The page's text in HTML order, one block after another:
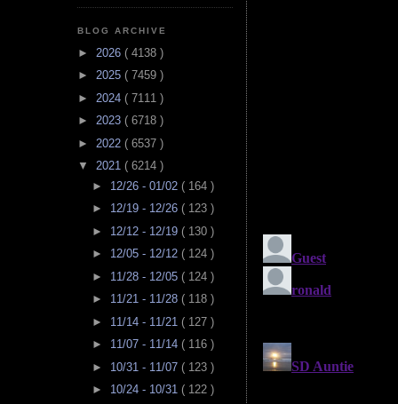
BLOG ARCHIVE
► 2026 ( 4138 )
► 2025 ( 7459 )
► 2024 ( 7111 )
► 2023 ( 6718 )
► 2022 ( 6537 )
▼ 2021 ( 6214 )
► 12/26 - 01/02 ( 164 )
► 12/19 - 12/26 ( 123 )
► 12/12 - 12/19 ( 130 )
► 12/05 - 12/12 ( 124 )
► 11/28 - 12/05 ( 124 )
► 11/21 - 11/28 ( 118 )
► 11/14 - 11/21 ( 127 )
► 11/07 - 11/14 ( 116 )
► 10/31 - 11/07 ( 123 )
► 10/24 - 10/31 ( 122 )